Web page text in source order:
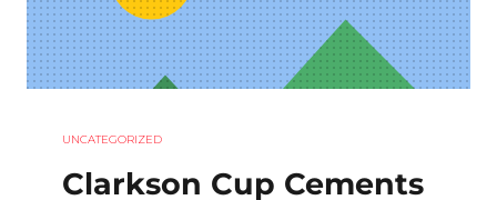
UNCATEGORIZED
Clarkson Cup Cements